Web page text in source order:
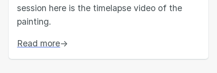
session here is the timelapse video of the
painting.
Read more→